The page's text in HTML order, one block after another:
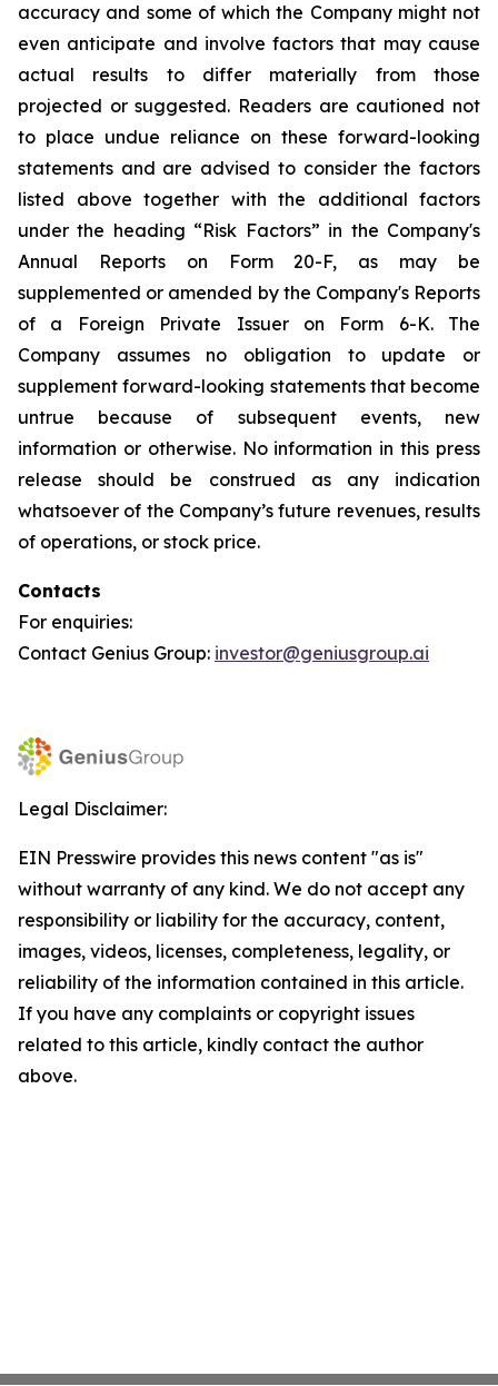
accuracy and some of which the Company might not
even anticipate and involve factors that may cause
actual results to differ materially from those
projected or suggested. Readers are cautioned not
to place undue reliance on these forward-looking
statements and are advised to consider the factors
listed above together with the additional factors
under the heading “Risk Factors” in the Company's
Annual Reports on Form 20-F, as may be
supplemented or amended by the Company's Reports
of a Foreign Private Issuer on Form 6-K. The
Company assumes no obligation to update or
supplement forward-looking statements that become
untrue because of subsequent events, new
information or otherwise. No information in this press
release should be construed as any indication
whatsoever of the Company’s future revenues, results
of operations, or stock price.
Contacts
For enquiries:
Contact Genius Group: investor@geniusgroup.ai
Legal Disclaimer:
EIN Presswire provides this news content "as is"
without warranty of any kind. We do not accept any
responsibility or liability for the accuracy, content,
images, videos, licenses, completeness, legality, or
reliability of the information contained in this article.
If you have any complaints or copyright issues
related to this article, kindly contact the author
above.